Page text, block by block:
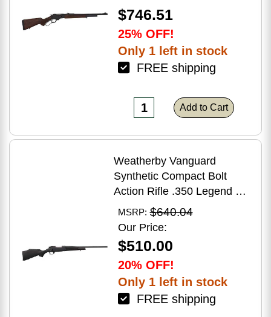
$746.51
25% OFF!
Only 1 left in stock
FREE shipping
Add to Cart
Weatherby Vanguard
Synthetic Compact Bolt
Action Rifle .350 Legend 20"
Barrel (1)-3Rd Magazine
Black Stock Blued Finish
MSRP: $640.04
Our Price:
$510.00
20% OFF!
Only 1 left in stock
FREE shipping